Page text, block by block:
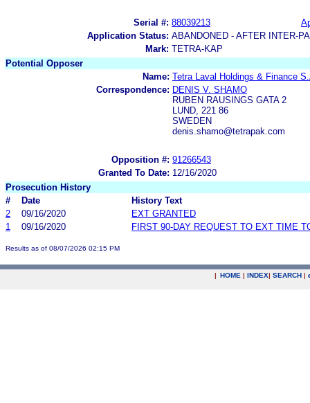
Serial #: 88039213
Application Status: ABANDONED - AFTER INTER-
Mark: TETRA-KAP
Potential Opposer
Name: Tetra Laval Holdings & Finance
Correspondence: DENIS V. SHAMO
RUBEN RAUSINGS GATA 2
LUND, 221 86
SWEDEN
denis.shamo@tetrapak.com
Opposition #: 91266543
Granted To Date: 12/16/2020
Prosecution History
#
Date
History Text
2
09/16/2020
EXT GRANTED
1
09/16/2020 FIRST 90-DAY REQUEST TO EXT TIME
Results as of 08/07/2026 02:15 PM
| HOME | INDEX| SEARCH |